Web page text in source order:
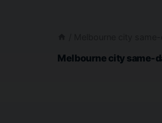
Melbourne city same-